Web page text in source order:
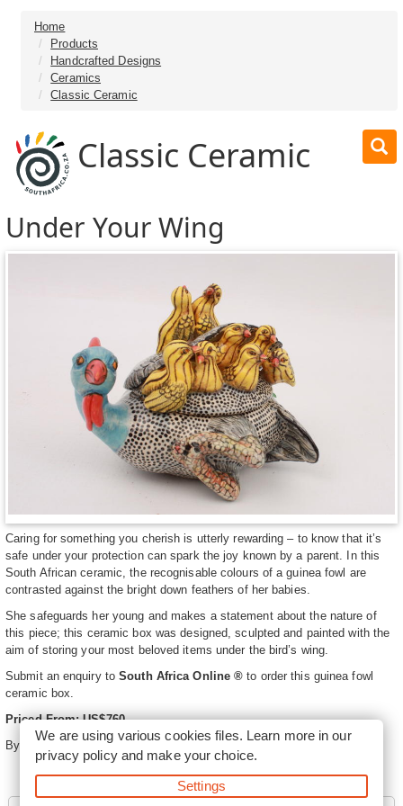
Home
Products
Handcrafted Designs
Ceramics
Classic Ceramic
Classic Ceramic
Under Your Wing
Caring for something you cherish is utterly rewarding – to know that it’s
safe under your protection can spark the joy known by a parent. In this
South African ceramic, the recognisable colours of a guinea fowl are
contrasted against the bright down feathers of her babies.
She safeguards her young and makes a statement about the nature of
this piece; this ceramic box was designed, sculpted and painted with the
aim of storing your most beloved items under the bird’s wing.
Submit an enquiry toSouth Africa Online ® to order this guinea fowl
ceramic box.
Priced From: US$760
By
Ardmore Ceramics
We are using various cookies files. Learn more in our
privacy policyand make your choice.
Settings